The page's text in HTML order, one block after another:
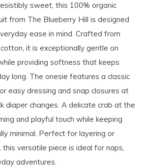
sweet, this 100% organic
from The Blueberry Hill is designed
ease in mind. Crafted from
it is exceptionally gentle on
providing softness that keeps
long. The onesie features a classic
easy dressing and snap closures at
diaper changes. A delicate crab at the
and playful touch while keeping
minimal. Perfect for layering or
versatile piece is ideal for naps,
adventures.